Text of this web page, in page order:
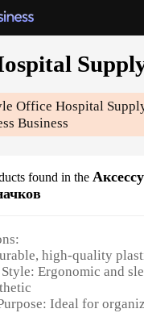
Office Hospital
Business
found in the
high-quality
Ergonomic and
Ideal for